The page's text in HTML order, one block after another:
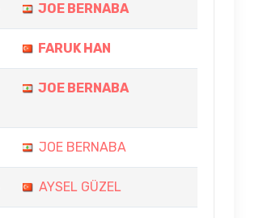
JOE BERNABA
FARUK HAN
JOE BERNABA
JOE BERNABA
AYSEL GÜZEL